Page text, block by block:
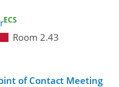
ECS
Room 2.43
of Contact Meeting